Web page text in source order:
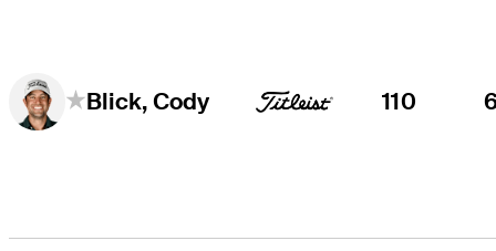
Blick, Cody 110